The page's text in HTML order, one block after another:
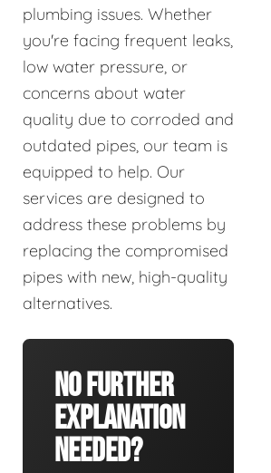
plumbing issues. Whether
you're facing frequent leaks,
low water pressure, or
concerns about water
quality due to corroded and
outdated pipes, our team is
equipped to help. Our
services are designed to
address these problems by
replacing the compromised
pipes with new, high-quality
alternatives.
No Further
Explanation
Needed?